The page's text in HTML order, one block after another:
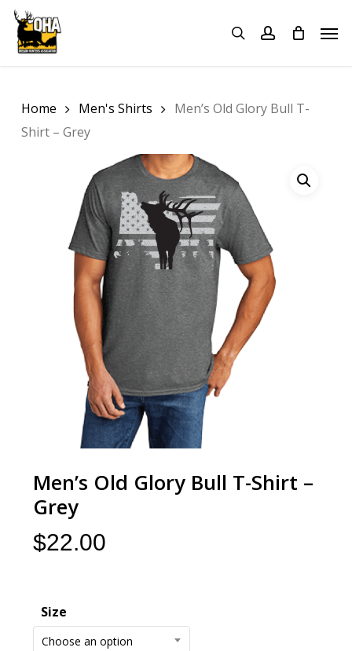
Skip
main
searchaccount
Home Men's Shirts
Men’s Old Glory Bull T-
Shirt – Grey
Men’s Old Glory Bull T-Shirt –
Grey
$22.00
Size
Choose an option